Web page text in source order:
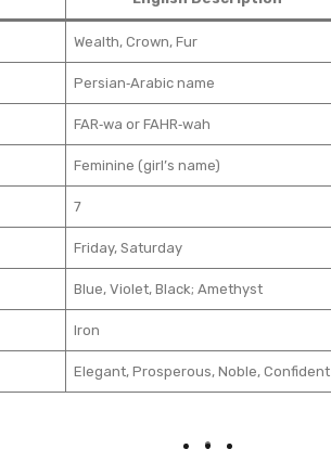
Wealth, Crown, Fur
Persian‑Arabic name
FAR‑wa or FAHR‑wah
Feminine (girl’s name)
7
Friday, Saturday
Blue, Violet, Black; Amethyst
Iron
Elegant, Prosperous, Noble, Confident